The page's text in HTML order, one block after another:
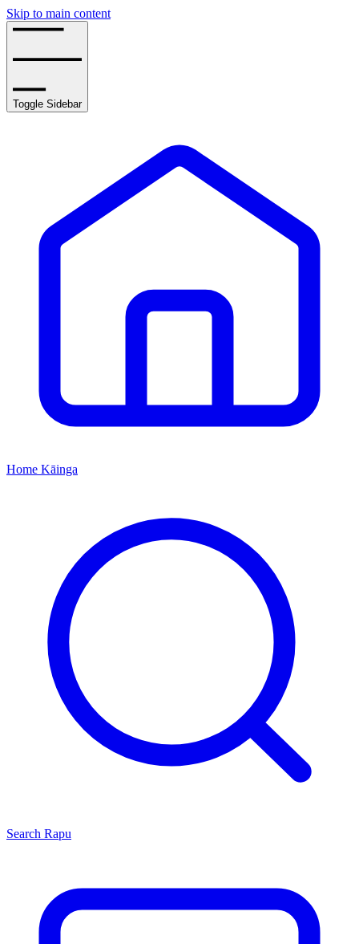
Skip to main content
Toggle Sidebar
Home Kāinga
Search Rapu